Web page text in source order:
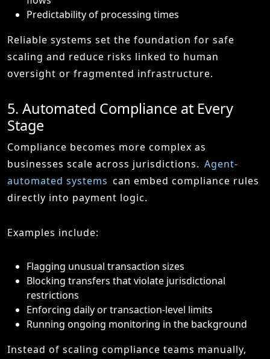
Predictability of processing times
Reliable systems set the foundation for safe
scaling and reduce risks linked to human
oversight or fragmented infrastructure.
5. Automated Compliance at Every
Stage
Compliance becomes more complex as
businesses scale across jurisdictions. Agent-
automated systems can embed compliance rules
directly into payment logic.
Examples include:
Flagging unusual transaction sizes
Blocking transfers that violate jurisdictional
restrictions
Enforcing daily or transaction-level limits
Running ongoing monitoring in the background
Instead of scaling compliance teams manually,